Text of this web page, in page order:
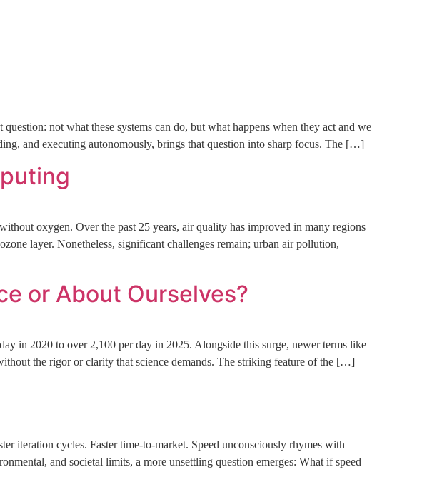
not what these systems can do, but what happens when they act and we
and executing autonomously, brings that question into sharp focus. The […]
oxygen. Over the past 25 years, air quality has improved in many regions
layer. Nonetheless, significant challenges remain; urban air pollution,
or About Ourselves?
in 2020 to over 2,100 per day in 2025. Alongside this surge, newer terms like
the rigor or clarity that science demands. The striking feature of the […]
iteration cycles. Faster time-to-market. Speed unconsciously rhymes with
and societal limits, a more unsettling question emerges: What if speed